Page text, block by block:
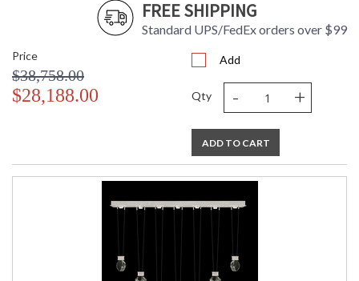
FREE SHIPPING
Standard UPS/FedEx orders over $99
Price
$38,758.00
$28,188.00
Add
Qty - +
ADD TO CART